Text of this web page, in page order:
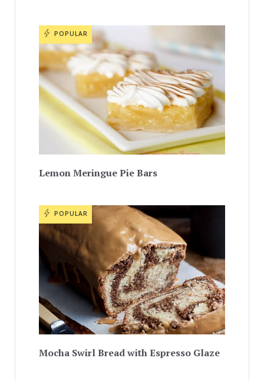
POPULAR
Lemon Meringue Pie Bars
POPULAR
Mocha Swirl Bread with Espresso Glaze